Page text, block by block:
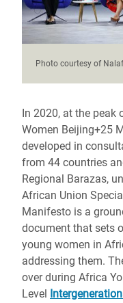
Photo courtesy of
In 2020, at the peak
Women Beijing+25
developed in
from 44 countries
Regional Barazas,
African Union
Manifesto is a
document that sets
young women in
addressing them.
over during Africa
Level